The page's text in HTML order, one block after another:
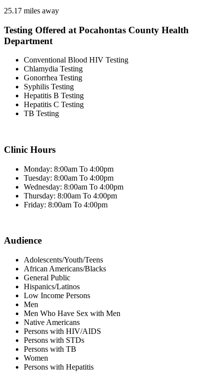
25.17 miles away
Testing Offered at Pocahontas County Health
Department
Conventional Blood HIV Testing
Chlamydia Testing
Gonorrhea Testing
Syphilis Testing
Hepatitis B Testing
Hepatitis C Testing
TB Testing
Clinic Hours
Monday: 8:00am To 4:00pm
Tuesday: 8:00am To 4:00pm
Wednesday: 8:00am To 4:00pm
Thursday: 8:00am To 4:00pm
Friday: 8:00am To 4:00pm
Audience
Adolescents/Youth/Teens
African Americans/Blacks
General Public
Hispanics/Latinos
Low Income Persons
Men
Men Who Have Sex with Men
Native Americans
Persons with HIV/AIDS
Persons with STDs
Persons with TB
Women
Persons with Hepatitis